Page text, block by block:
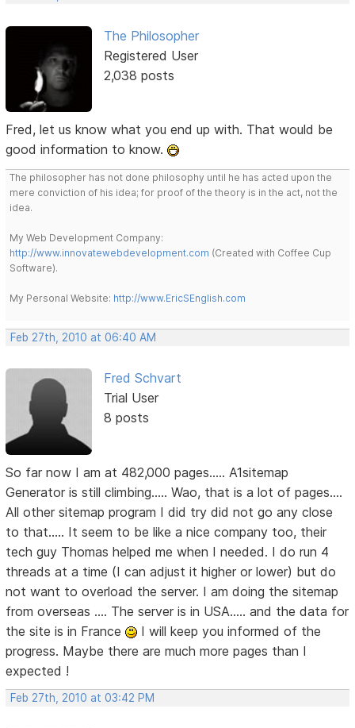
The Philosopher
Registered User
2,038 posts
Fred, let us know what you end up with. That would be
good information to know.
The philosopher has not done philosophy until he has acted upon the
mere conviction of his idea; for proof of the theory is in the act, not the
idea.
My Web Development Company:
http://www.innovatewebdevelopment.com (Created with Coffee Cup
Software).
My Personal Website: http://www.EricSEnglish.com
Feb 27th, 2010 at 06:40 AM
Fred Schvart
Trial User
8 posts
So far now I am at 482,000 pages..... A1sitemap
Generator is still climbing..... Wao, that is a lot of pages....
All other sitemap program I did try did not go any close
to that..... It seem to be like a nice company too, their
tech guy Thomas helped me when I needed. I do run 4
threads at a time (I can adjust it higher or lower) but do
not want to overload the server. I am doing the sitemap
from overseas .... The server is in USA..... and the data for
the site is in France
I will keep you informed of the
progress. Maybe there are much more pages than I
expected !
Feb 27th, 2010 at 03:42 PM